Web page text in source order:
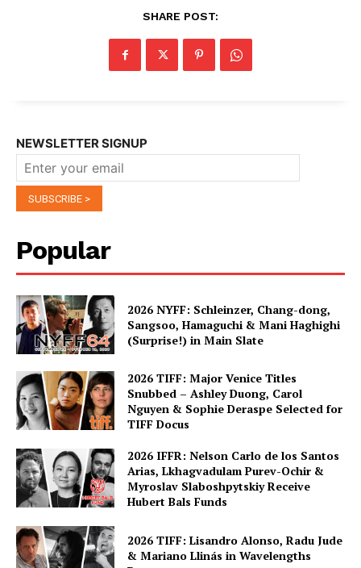
SHARE POST:
NEWSLETTER SIGNUP
Popular
2026 NYFF: Schleinzer, Chang-dong,
Sangsoo, Hamaguchi & Mani Haghighi
(Surprise!) in Main Slate
2026 TIFF: Major Venice Titles
Snubbed – Ashley Duong, Carol
Nguyen & Sophie Deraspe Selected for
TIFF Docus
2026 IFFR: Nelson Carlo de los Santos
Arias, Lkhagvadulam Purev-Ochir &
Myroslav Slaboshpytskiy Receive
Hubert Bals Funds
2026 TIFF: Lisandro Alonso, Radu Jude
& Mariano Llinás in Wavelengths